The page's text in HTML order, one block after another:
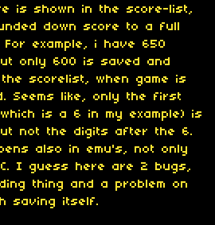
is shown in the score-list,
down score to a full
For example, i have 650
only 600 is saved and
scorelist, when game is
Seems like, only the first
is a 6 in my example) is
not the digits after the 6.
also in emu's, not only
I guess here are 2 bugs,
thing and a problem on
saving itself.